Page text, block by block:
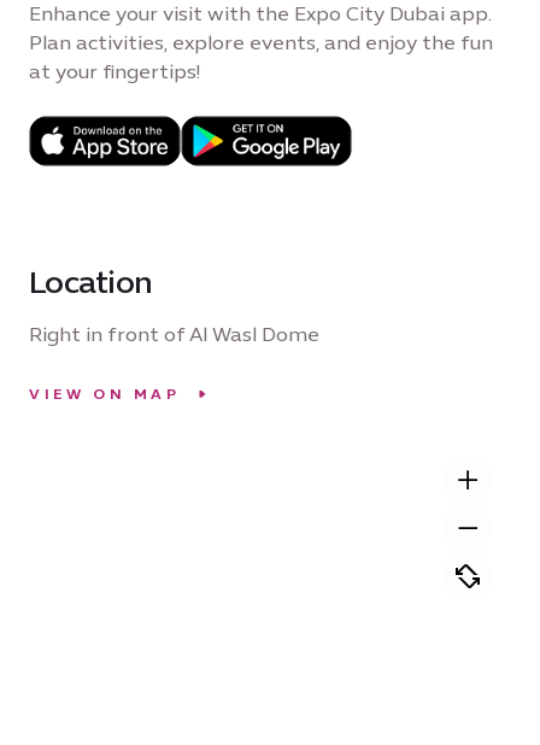
Enhance your visit with the Expo City Dubai app.
Plan activities, explore events, and enjoy the fun
at your fingertips!
Location
Right in front of Al Wasl Dome
VIEW ON MAP